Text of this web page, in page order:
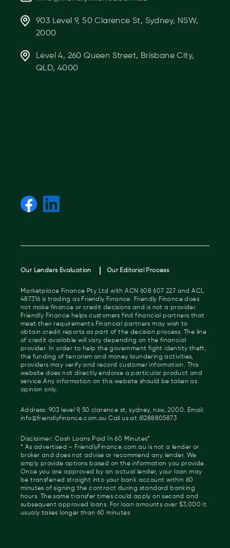
903 Level 9, 50 Clarence St, Sydney, NSW,
2000
Level 4, 260 Queen Street, Brisbane City,
QLD, 4000
Our Lenders Evaluation Our Editorial Process
Marketplace Finance Pty Ltd with ACN 608 607 227 and ACL
487316 is trading as Friendly Finance. Friendly Finance does
not make finance or credit decisions and is not a provider.
Friendly Finance helps customers find financial partners that
meet their requirements.Financial partners may wish to
obtain credit reports as part of the decision process. The line
of credit available will vary depending on the financial
provider. In order to help the government fight identity theft,
the funding of terrorism and money laundering activities,
providers may verify and record customer information. This
website does not directly endorse a particular product and
service.Any information on this website should be taken as
opinion only.
Address: 903 level 9, 50 clarence st, sydney, nsw, 2000. Email:
info@friendlyfinance.com.au Call us at 61288805873
Disclaimer: Cash Loans Paid In 60 Minutes*
* As advertised – FriendlyFinance.com.au is not a lender or
broker and does not advise or recommend any lender. We
simply provide options based on the information you provide.
Once you are approved by an actual lender, your loan may
be transferred straight into your bank account within 60
minutes of signing the contract during standard banking
hours. The same transfer times could apply on second and
subsequent approved loans. For loan amounts over $3,000 it
usualy takes longer than 60 minutes